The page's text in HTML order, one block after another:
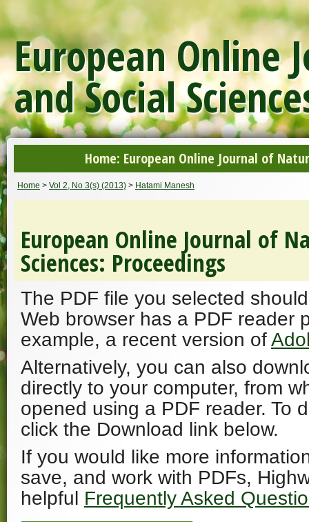
European Online
and Social
Home: European Online Journal of
Home > Vol 2, No 3(s) (2013) > Hatami Manesh
European Online Journal of
Sciences: Proceedings
The PDF file you selected
Web browser has a PDF reader
example, a recent version of
Alternatively, you can also
directly to your computer, from
opened using a PDF reader. To
click the Download link below.
If you would like more
save, and work with PDFs,
helpful Frequently Asked